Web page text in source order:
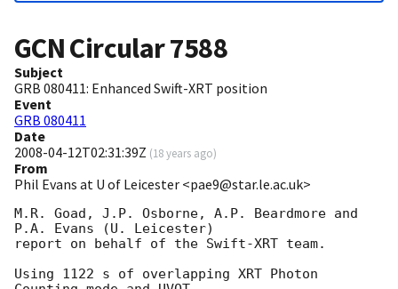
GCN Circular7588
Subject
GRB 080411: Enhanced Swift-XRT position
Event
GRB 080411
Date
2008-04-12T02:31:39Z (18 years ago)
From
Phil Evans at U of Leicester <pae9@star.le.ac.uk>
M.R. Goad, J.P. Osborne, A.P. Beardmore and
P.A. Evans (U. Leicester)
report on behalf of the Swift-XRT team.
Using 1122 s of overlapping XRT Photon